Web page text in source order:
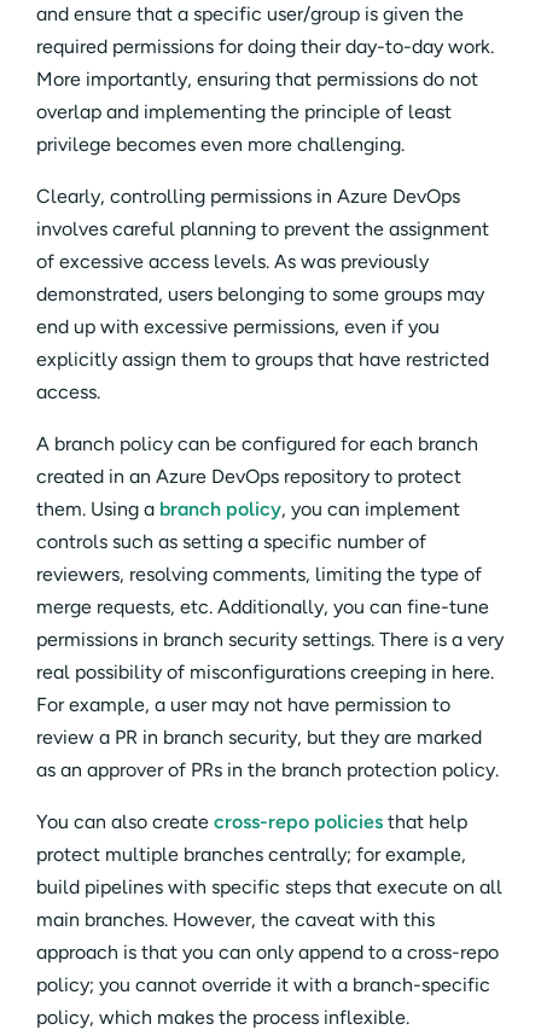
and ensure that a specific user/group is given the
required permissions for doing their day-to-day work.
More importantly, ensuring that permissions do not
overlap and implementing the principle of least
privilege becomes even more challenging.
Clearly, controlling permissions in Azure DevOps
involves careful planning to prevent the assignment
of excessive access levels. As was previously
demonstrated, users belonging to some groups may
end up with excessive permissions, even if you
explicitly assign them to groups that have restricted
access.
A branch policy can be configured for each branch
created in an Azure DevOps repository to protect
them. Using a branch policy, you can implement
controls such as setting a specific number of
reviewers, resolving comments, limiting the type of
merge requests, etc. Additionally, you can fine-tune
permissions in branch security settings. There is a very
real possibility of misconfigurations creeping in here.
For example, a user may not have permission to
review a PR in branch security, but they are marked
as an approver of PRs in the branch protection policy.
You can also create cross-repo policies that help
protect multiple branches centrally; for example,
build pipelines with specific steps that execute on all
main branches. However, the caveat with this
approach is that you can only append to a cross-repo
policy; you cannot override it with a branch-specific
policy, which makes the process inflexible.